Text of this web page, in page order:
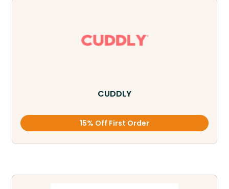
CUDDLY
15% Off First Order